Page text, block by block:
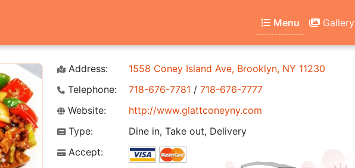
Menu Gallery
Next
Address:
1558 Coney Island Ave, Brooklyn, NY 11230
Telephone:
718-676-7781 / 718-676-7777
Website:
http://www.glattconeyny.com
Type:
Dine in, Take out, Delivery
Accept: